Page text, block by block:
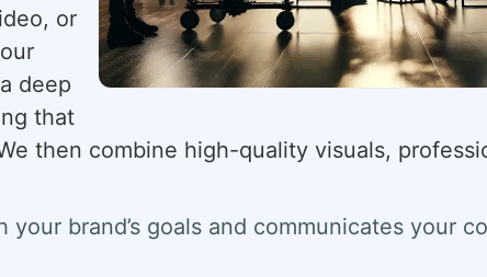
or
deep
that
then combine high-quality visuals,
brand’s goals and communicates your